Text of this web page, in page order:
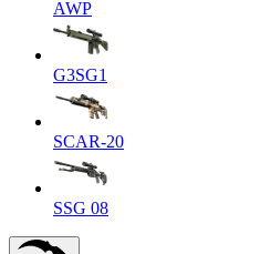
AWP
G3SG1
SCAR-20
SSG 08